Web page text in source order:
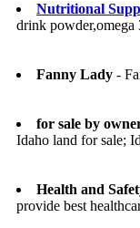
Nutritional
drink powder,omega
Fanny Lady -
for sale by
Idaho land for sale;
Health and
provide best